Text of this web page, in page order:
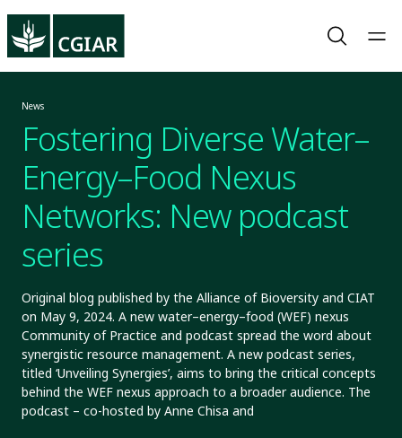
News
Fostering Diverse Water–
Energy–Food Nexus
Networks: New podcast
series
Original blog published by the Alliance of Bioversity and CIAT
on May 9, 2024. A new water–energy–food (WEF) nexus
Community of Practice and podcast spread the word about
synergistic resource management. A new podcast series,
titled ‘Unveiling Synergies’, aims to bring the critical concepts
behind the WEF nexus approach to a broader audience. The
podcast – co-hosted by Anne Chisa and